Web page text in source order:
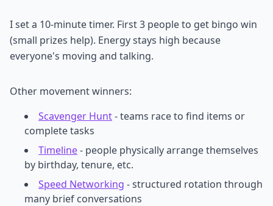
I set a 10-minute timer. First 3 people to get bingo win
(small prizes help). Energy stays high because
everyone's moving and talking.
Other movement winners:
Scavenger Hunt- teams race to find items or
complete tasks
Timeline- people physically arrange themselves
by birthday, tenure, etc.
Speed Networking - structured rotation through
many brief conversations